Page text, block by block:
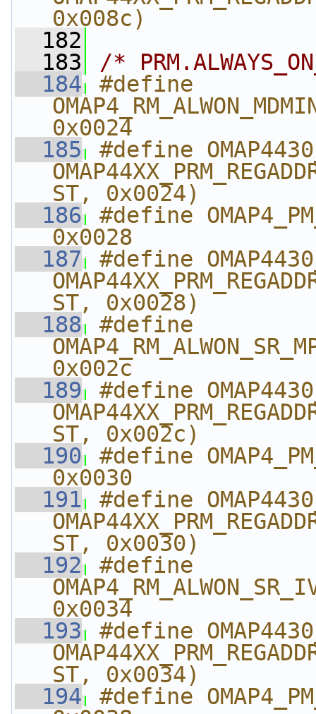
0x008c)
  182
  183
/*
  184
#define
0x0024
  185
#define
ST, 0x0024)
  186
#define
0x0028
  187
#define
ST, 0x0028)
  188
#define
0x002c
  189
#define
ST, 0x002c)
  190
#define
0x0030
  191
#define
ST, 0x0030)
  192
#define
0x0034
  193
#define
ST, 0x0034)
  194
#define